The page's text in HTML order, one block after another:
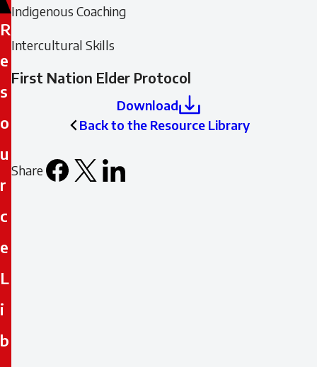
R
e
s
o
u
r
c
e
L
i
b
Filed
Filed
Indigenous Coaching
Intercultural Skills
First Nation Elder Protocol
Download
Back to the Resource Library
Share
Facebook
X LinkedIn